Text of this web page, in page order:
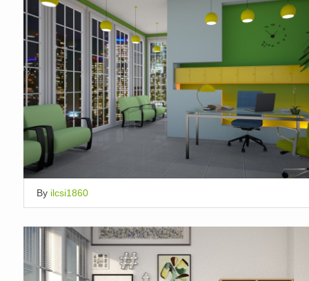
By ilcsi1860